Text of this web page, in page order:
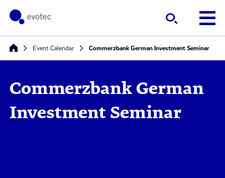
Event Calendar Commerzbank German Investment Seminar
Commerzbank German
Investment Seminar